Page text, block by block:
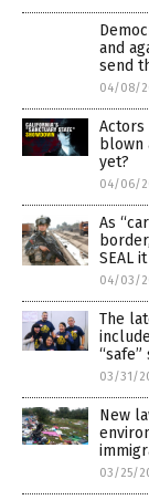
and
send
04/08/
Actors
blown
yet?
04/06/
As
SEAL
04/03/
The
03/31/
New
03/25/